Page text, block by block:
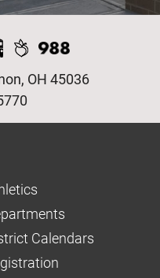
Facebook
OH 45036
Calendars